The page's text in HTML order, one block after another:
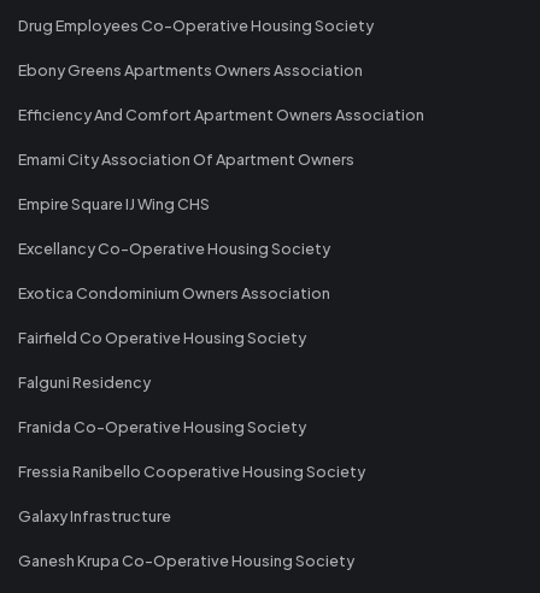
Drug Employees Co-Operative Housing Society
Ebony Greens Apartments Owners Association
Efficiency And Comfort Apartment Owners Association
Emami City Association Of Apartment Owners
Empire Square IJ Wing CHS
Excellancy Co-Operative Housing Society
Exotica Condominium Owners Association
Fairfield Co Operative Housing Society
Falguni Residency
Franida Co-Operative Housing Society
Fressia Ranibello Cooperative Housing Society
Galaxy Infrastructure
Ganesh Krupa Co-Operative Housing Society